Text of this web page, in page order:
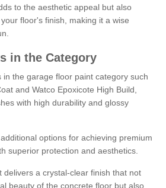
to the aesthetic appeal but also
floor's finish, making it a wise
in the Category
in the garage floor paint category such
and Watco Epoxicote High Build,
with high durability and glossy
options for achieving premium
superior protection and aesthetics.
delivers a crystal-clear finish that not
beauty of the concrete floor but also